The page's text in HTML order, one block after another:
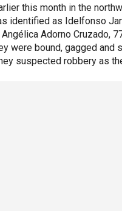
this month in the
identified as Idelfonso
Adorno Cruzado,
were bound, gagged and
suspected robbery as